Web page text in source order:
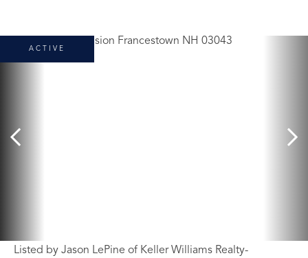
Listed by Jason LePine of Keller Williams Realty-
ACTIVE